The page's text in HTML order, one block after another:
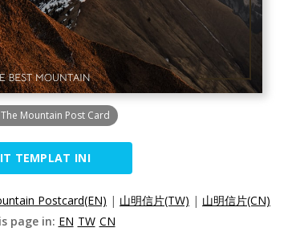
Mountain Post Card
TEMPLAT INI
Postcard(EN) | 山明信片(TW) | 山明信片(CN)
page in: EN TW CN